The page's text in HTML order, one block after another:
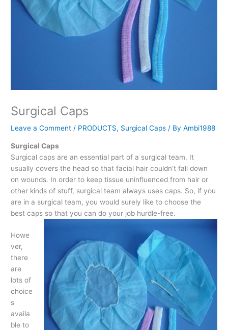
Surgical Caps
Leave a Comment / PRODUCTS, Surgical Caps / ByAmbi1988
Surgical Caps
Surgical caps are an essential part of a surgical team. It
usually covers the head so that facial hair couldn’t fall down
on wounds. In order to keep tissue uninfluenced from hair or
other kinds of stuff, surgical team always uses caps. So, if you
are in a surgical team, you would surely like to choose the
best caps so that you can do your job hurdle-free.
Howe
ver,
there
are
lots of
choice
s
availa
ble to